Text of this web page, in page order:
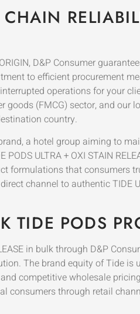
D&P Consumer
to efficient procurement
operations for your
(FMCG) sector, and our
country.
a hotel group aiming to
ULTRA + OXI STAIN
formulations that consumers
channel to authentic TIDE
TIDE PODS
in bulk through D&P
The brand equity of Tide is
competitive wholesale
through retail